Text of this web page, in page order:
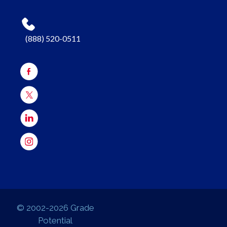
(888) 520-0511
© 2002-2026 Grade
Potential